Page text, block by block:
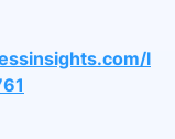
l